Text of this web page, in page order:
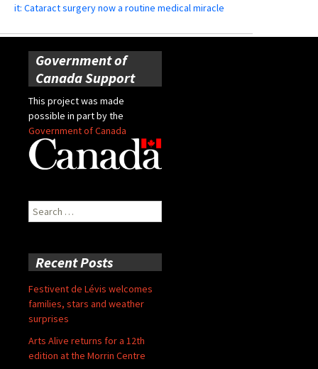
it: Cataract surgery now a routine medical miracle
Government of
Canada Support
This project was made
possible in part by the
Government of Canada
Search
for:
Recent Posts
Festivent de Lévis welcomes
families, stars and weather
surprises
Arts Alive returns for a 12th
edition at the Morrin Centre